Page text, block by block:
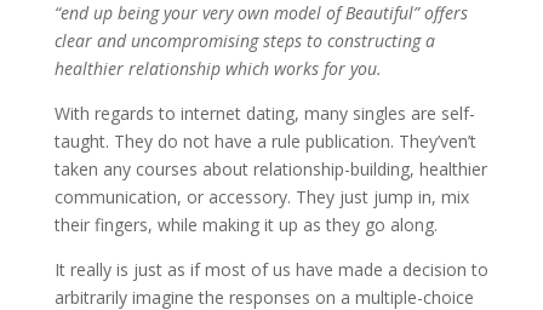
“end up being your very own model of Beautiful” offers
clear and uncompromising steps to constructing a
healthier relationship which works for you.
With regards to internet dating, many singles are self-
taught. They do not have a rule publication. They’ven’t
taken any courses about relationship-building, healthier
communication, or accessory. They just jump in, mix
their fingers, while making it up as they go along.
It really is just as if most of us have made a decision to
arbitrarily imagine the responses on a multiple-choice